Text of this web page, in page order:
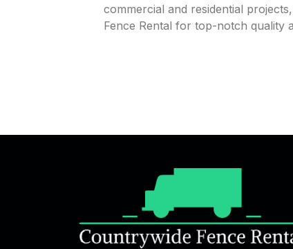
commercial and residential
Fence Rental for top-notch quality